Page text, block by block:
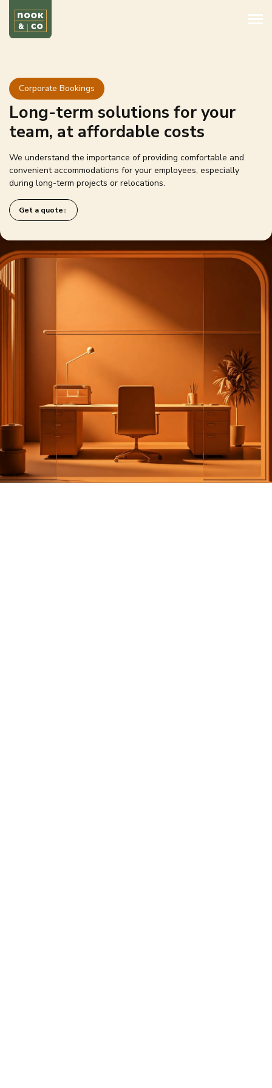
Corporate Bookings
Long-term solutions for your
team, at affordable costs
We understand the importance of providing comfortable and
convenient accommodations for your employees, especially
during long-term projects or relocations.
Get a quote